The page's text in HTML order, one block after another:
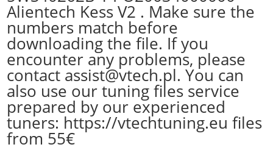
Alientech Kess V2 . Make sure the
numbers match before
downloading the file. If you
encounter any problems, please
contact assist@vtech.pl. You can
also use our tuning files service
prepared by our experienced
tuners: https://vtechtuning.eu files
from 55€